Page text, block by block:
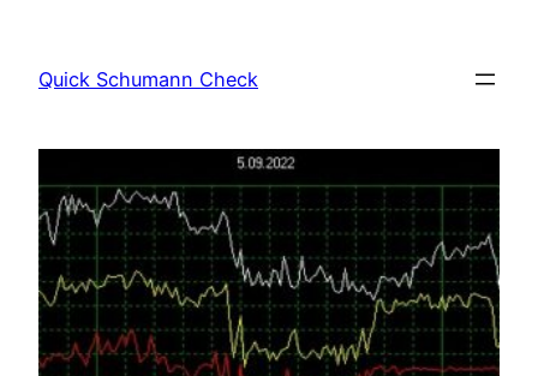
content
Quick Schumann Check